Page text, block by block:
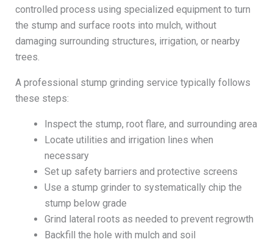
controlled process using specialized equipment to turn
the stump and surface roots into mulch, without
damaging surrounding structures, irrigation, or nearby
trees.
A professional stump grinding service typically follows
these steps:
Inspect the stump, root flare, and surrounding area
Locate utilities and irrigation lines when
necessary
Set up safety barriers and protective screens
Use a stump grinder to systematically chip the
stump below grade
Grind lateral roots as needed to prevent regrowth
Backfill the hole with mulch and soil